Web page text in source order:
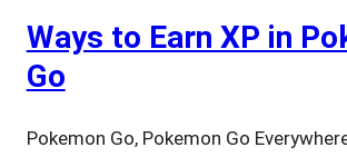
Ways to Earn XP in
Go
Pokemon Go, Pokemon Go